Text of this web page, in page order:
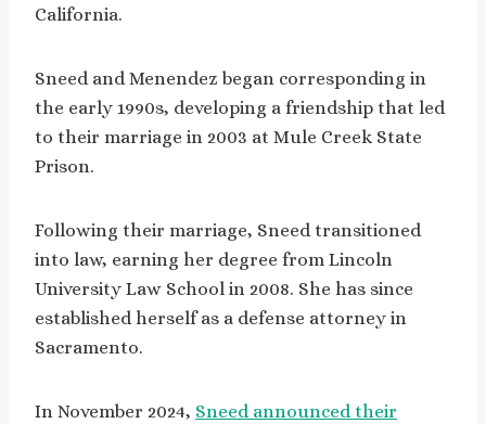
California.
Sneed and Menendez began corresponding in
the early 1990s, developing a friendship that led
to their marriage in 2003 at Mule Creek State
Prison.
Following their marriage, Sneed transitioned
into law, earning her degree from Lincoln
University Law School in 2008. She has since
established herself as a defense attorney in
Sacramento.
In November 2024, Sneed announced their